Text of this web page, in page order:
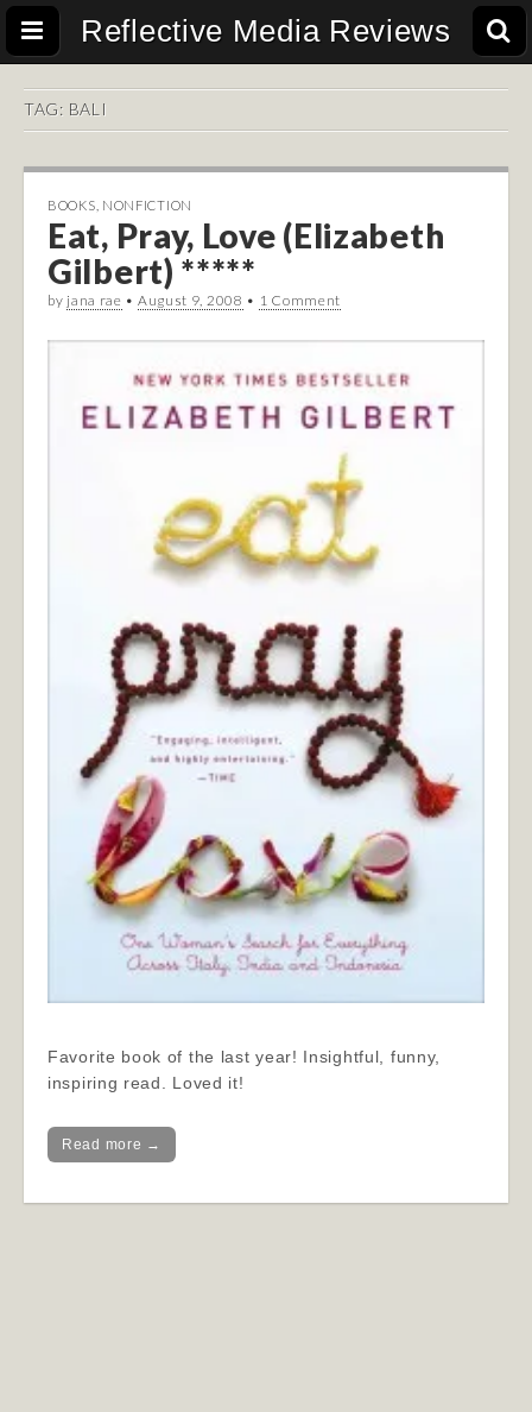
Reflective Media Reviews
TAG: BALI
BOOKS NONFICTION
Eat, Pray, Love (Elizabeth
Gilbert) *****
by jana rae • August 9, 2008 • 1 Comment
Favorite book of the last year! Insightful, funny,
inspiring read. Loved it!
Read more →